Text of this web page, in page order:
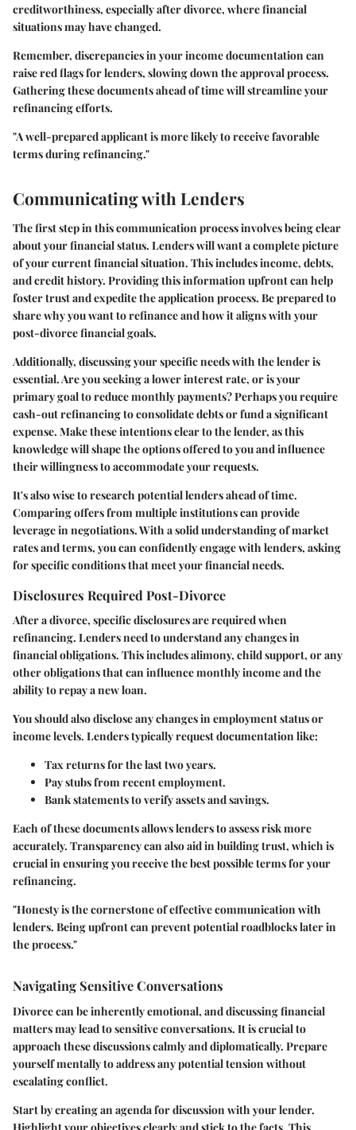
creditworthiness, especially after divorce, where financial
situations may have changed.
Remember, discrepancies in your income documentation can
raise red flags for lenders, slowing down the approval process.
Gathering these documents ahead of time will streamline your
refinancing efforts.
"A well-prepared applicant is more likely to receive favorable
terms during refinancing."
Communicating with Lenders
The first step in this communication process involves being clear
about your financial status. Lenders will want a complete picture
of your current financial situation. This includes income, debts,
and credit history. Providing this information upfront can help
foster trust and expedite the application process. Be prepared to
share why you want to refinance and how it aligns with your
post-divorce financial goals.
Additionally, discussing your specific needs with the lender is
essential. Are you seeking a lower interest rate, or is your
primary goal to reduce monthly payments? Perhaps you require
cash-out refinancing to consolidate debts or fund a significant
expense. Make these intentions clear to the lender, as this
knowledge will shape the options offered to you and influence
their willingness to accommodate your requests.
It's also wise to research potential lenders ahead of time.
Comparing offers from multiple institutions can provide
leverage in negotiations. With a solid understanding of market
rates and terms, you can confidently engage with lenders, asking
for specific conditions that meet your financial needs.
Disclosures Required Post-Divorce
After a divorce, specific disclosures are required when
refinancing. Lenders need to understand any changes in
financial obligations. This includes alimony, child support, or any
other obligations that can influence monthly income and the
ability to repay a new loan.
You should also disclose any changes in employment status or
income levels. Lenders typically request documentation like:
Tax returnsfor the last two years.
Pay stubsfrom recent employment.
Bank statementsto verify assets and savings.
Each of these documents allows lenders to assess risk more
accurately. Transparency can also aid in building trust, which is
crucial in ensuring you receive the best possible terms for your
refinancing.
"Honesty is the cornerstone of effective communication with
lenders. Being upfront can prevent potential roadblocks later in
the process."
Navigating Sensitive Conversations
Divorce can be inherently emotional, and discussing financial
matters may lead to sensitive conversations. It is crucial to
approach these discussions calmly and diplomatically. Prepare
yourself mentally to address any potential tension without
escalating conflict.
Start by creating an agenda for discussion with your lender.
Highlight your objectives clearly and stick to the facts. This